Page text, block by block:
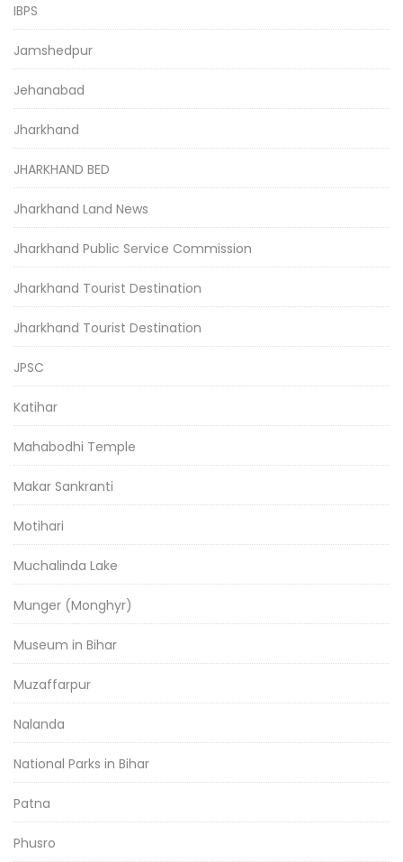
IBPS
Jamshedpur
Jehanabad
Jharkhand
JHARKHAND BED
Jharkhand Land News
Jharkhand Public Service Commission
Jharkhand Tourist Destination
Jharkhand Tourist Destination
JPSC
Katihar
Mahabodhi Temple
Makar Sankranti
Motihari
Muchalinda Lake
Munger (Monghyr)
Museum in Bihar
Muzaffarpur
Nalanda
National Parks in Bihar
Patna
Phusro